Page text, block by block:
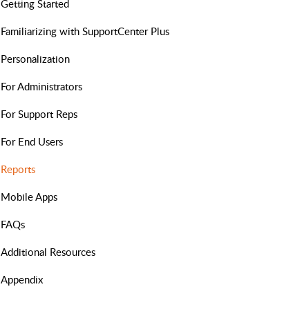
Getting Started
Familiarizing with SupportCenter Plus
Personalization
For Administrators
For Support Reps
For End Users
Reports
Mobile Apps
FAQs
Additional Resources
Appendix